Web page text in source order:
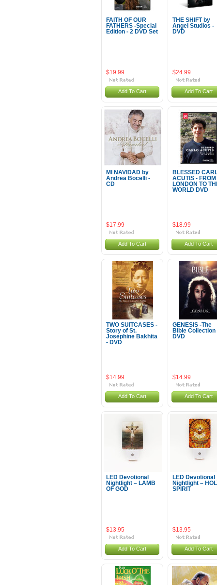
FAITH OF OUR
FATHERS -Special
Edition - 2 DVD Set
$19.99
Add To Cart
THE SHIFT by
Angel Studios -
DVD
$24.99
Add To Cart
MI NAVIDAD by
Andrea Bocelli -
CD
$17.99
Add To Cart
BLESSED
ACUTIS - FROM
LONDON TO
WORLD DVD
$18.99
Add To Cart
TWO SUITCASES -
Story of St.
Josephine Bakhita
- DVD
$14.99
Add To Cart
GENESIS -The
Bible Collection
DVD
$14.99
Add To Cart
LED Devotional
Nightlight – LAMB
OF GOD
$13.95
Add To Cart
LED Devotional
Nightlight –
SPIRIT
$13.95
Add To Cart